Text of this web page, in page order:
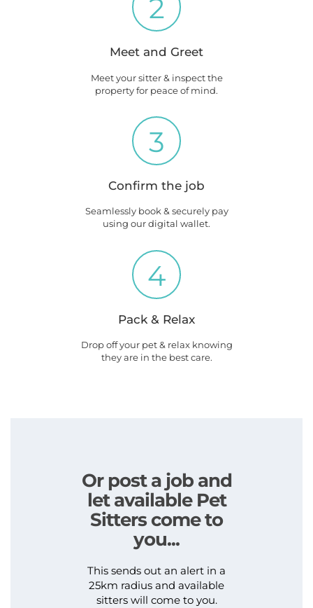
2
Meet and Greet
Meet your sitter & inspect the
property for peace of mind.
3
Confirm the job
Seamlessly book & securely pay
using our digital wallet.
4
Pack & Relax
Drop off your pet & relax knowing
they are in the best care.
Or post a job and
let available Pet
Sitters come to
you...
This sends out an alert in a
25km radius and available
sitters will come to you.